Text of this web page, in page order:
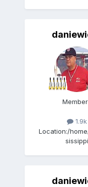
1.9k
Location:/
sissippi